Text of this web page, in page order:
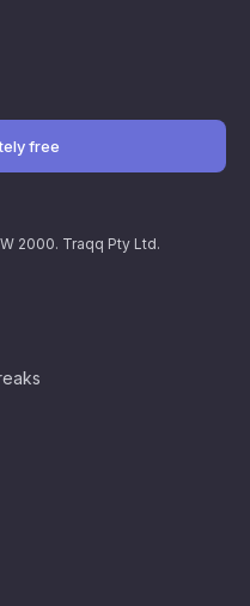
free
2000. Traqq Pty Ltd.